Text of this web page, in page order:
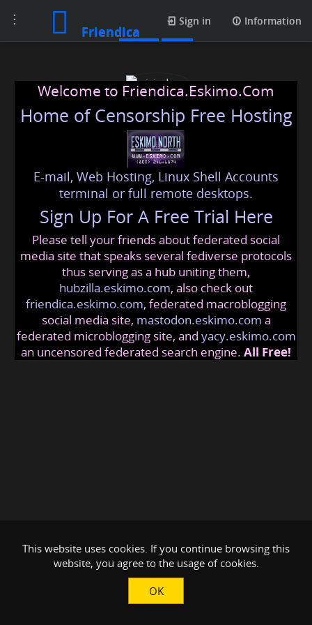
Toggle
navigation
Friendica
Sign in Information
wizjodogo
wizjodogo @friendica.eskimo
Welcome to Friendica.Eskimo.Com
Home of Censorship Free Hosting
E-mail, Web Hosting, Linux Shell Accounts
terminal or full remote desktops.
Sign Up For A Free Trial Here
Please tell your friends about federated social
media site that speaks several fediverse protocols
thus serving as a hub uniting them,
hubzilla.eskimo.com, also check out
friendica.eskimo.com, federated macroblogging
social media site, mastodon.eskimo.com a
federated microblogging site, and yacy.eskimo.com
an uncensored federated search engine. All Free!
This website uses cookies. If you continue browsing this
website, you agree to the usage of cookies.
OK